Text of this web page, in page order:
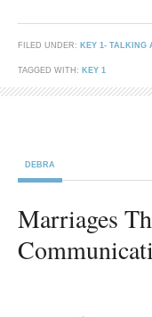
FILED UNDER: KEY 1- TALKING
TAGGED WITH: KEY 1
DEBRA
Marriages